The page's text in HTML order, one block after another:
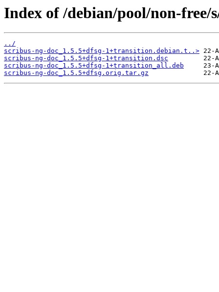
Index of /debian/pool/non-free/
../
scribus-ng-doc_1.5.5+dfsg-1+transition.debian.t..>
scribus-ng-doc_1.5.5+dfsg-1+transition.dsc
scribus-ng-doc_1.5.5+dfsg-1+transition_all.deb
scribus-ng-doc_1.5.5+dfsg.orig.tar.gz